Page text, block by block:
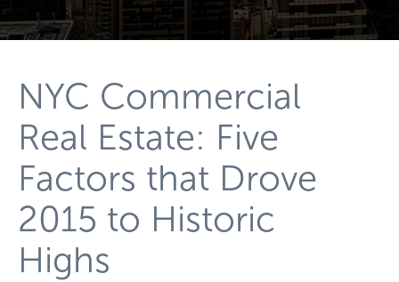
NYC Commercial
Real Estate: Five
Factors that Drove
2015 to Historic
Highs